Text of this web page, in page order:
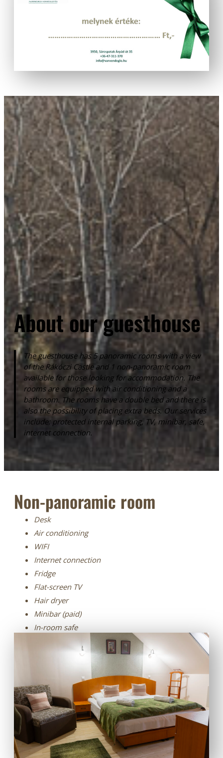
About our guesthouse
The guesthouse has 5 panoramic rooms with a view
of the Rákóczi Castle and 1 non-panoramic room
available for those looking for accommodation. The
rooms are equipped with air conditioning and a
bathroom. The rooms have a double bed and there is
also the possibility of placing extra beds. Our services
include: protected internal parking, TV, minibar, safe,
internet connection.
Non-panoramic room
Desk
Air conditioning
WIFI
Internet connection
Fridge
Flat-screen TV
Hair dryer
Minibar (paid)
In-room safe